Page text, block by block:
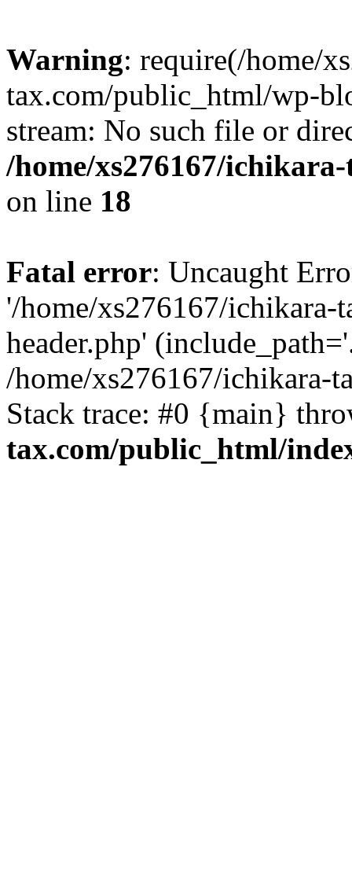
Warning: require(/home/
tax.com/public_html/wp-
stream: No such file or
/home/xs276167/
on line 18
Fatal error: Uncaught
'/home/xs276167/
header.php'
/home/xs276167/ichikara-
Stack trace: #0 {main}
tax.com/public_html/